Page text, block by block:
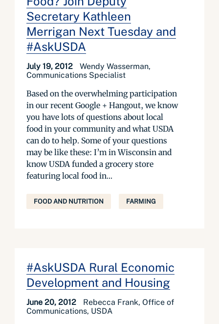
Secretary Kathleen
Merrigan Next Tuesday and
#AskUSDA
July 19, 2012
Wendy Wasserman,
Communications Specialist
Based on the overwhelming participation
in our recent Google + Hangout, we know
you have lots of questions about local
food in your community and what USDA
can do to help. Some of your questions
may be like these: I’m in Wisconsin and
know USDA funded a grocery store
featuring local food in...
FOOD AND NUTRITION FARMING
#AskUSDA Rural Economic
Development and Housing
June 20, 2012
Rebecca Frank, Office of
Communications, USDA